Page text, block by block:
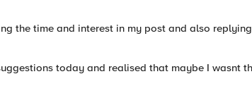
the time and interest in my post and also
today and realised that maybe I wasnt